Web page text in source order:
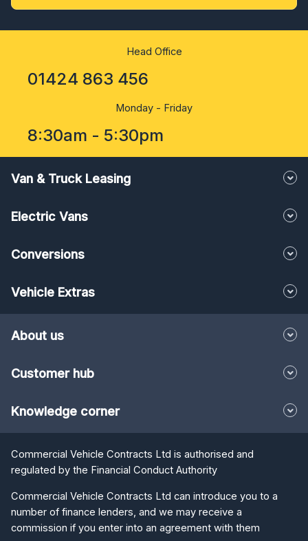
Head Office
01424 863 456
Monday - Friday
8:30am - 5:30pm
Van & Truck Leasing
Electric Vans
Conversions
Vehicle Extras
About us
Customer hub
Knowledge corner
Commercial Vehicle Contracts Ltd is authorised and
regulated by the Financial Conduct Authority
Commercial Vehicle Contracts Ltd can introduce you to a
number of finance lenders, and we may receive a
commission if you enter into an agreement with them